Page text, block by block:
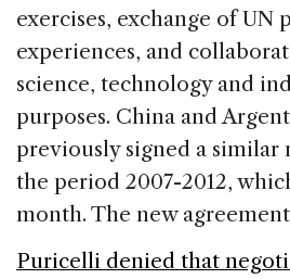
exercises, exchange of UN
experiences, and
science, technology and
purposes. China and
previously signed a
the period 2007-2012,
month. The new
Puricelli denied that